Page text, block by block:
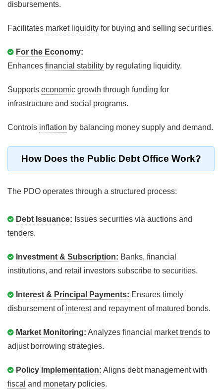
disbursements.
Facilitates market liquidity for buying and selling securities.
For the Economy:
Enhances financial stability by regulating liquidity.
Supports economic growth through funding for
infrastructure and social programs.
Controls inflation by balancing money supply and demand.
How Does the Public Debt Office Work?
The PDO operates through a structured process:
Debt Issuance: Issues securities via auctions and
tenders.
Investment & Subscription: Banks, financial
institutions, and retail investors subscribe to securities.
Interest & Principal Payments: Ensures timely
disbursement of interestand repayment of matured bonds.
Market Monitoring: Analyzes financial market trends to
adjust borrowing strategies.
Policy Implementation: Aligns debt management with
fiscal and monetary policies.